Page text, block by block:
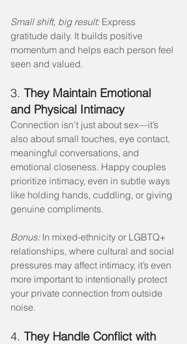
Small shift, big result: Express
gratitude daily. It builds positive
momentum and helps each person feel
seen and valued.
3. They Maintain Emotional
and Physical Intimacy
Connection isn’t just about sex—it’s
also about small touches, eye contact,
meaningful conversations, and
emotional closeness. Happy couples
prioritize intimacy, even in subtle ways
like holding hands, cuddling, or giving
genuine compliments.
Bonus: In mixed-ethnicity or LGBTQ+
relationships, where cultural and social
pressures may affect intimacy, it’s even
more important to intentionally protect
your private connection from outside
noise.
4. They Handle Conflict with